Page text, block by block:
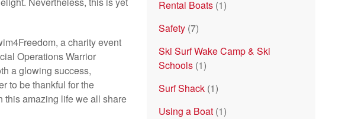
a charity event
Operations Warrior
a glowing success,
to be thankful for the
this amazing life we all share
Rental Boats (1)
Safety (7)
Ski Surf Wake Camp & Ski
Schools (1)
Surf Shack (1)
Using a Boat (1)